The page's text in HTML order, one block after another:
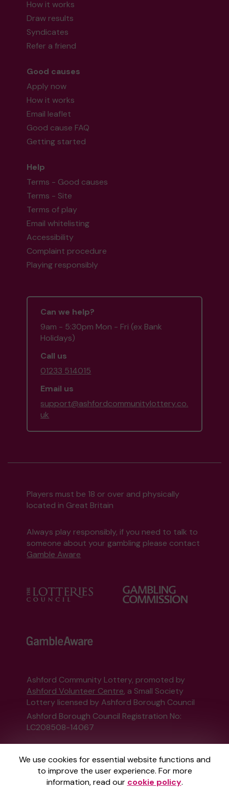
We use cookies for essential website functions and
to improve the user experience. For more
information, read our cookie policy.
How it works
Draw results
Syndicates
Refer a friend
Good causes
Apply now
How it works
Email leaflet
Good cause FAQ
Getting started
Help
Terms - Good causes
Terms - Site
Terms of play
Email whitelisting
Accessibility
Complaint procedure
Playing responsibly
Can we help?
9am - 5:30pm Mon - Fri (ex Bank
Holidays)
Call us
01233 514015
Email us
support@ashfordcommunitylottery.co.
uk
Players must be 18 or over and physically
located in Great Britain
Always play responsibly, if you need to talk to
someone about your gambling please contact
Gamble Aware
Ashford Community Lottery, promoted by
Ashford Volunteer Centre, a Small Society
Lottery licensed by Ashford Borough Council
Ashford Borough Council Registration No:
LC208508-14067
This website is administered by Gatherwell, an
External Lottery Manager licensed and
regulated in Great Britain bythe Gambling
Commissionunder Account No36893.